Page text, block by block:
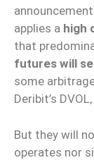
applies a high
that
futures will
some
Deribit’s
But they will
operates nor